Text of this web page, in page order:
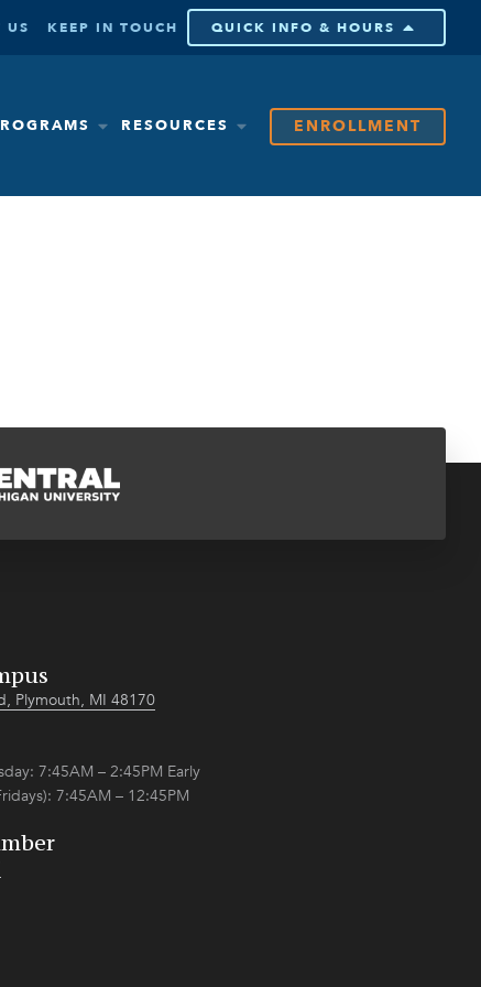
US KEEP IN TOUCH QUICK INFO & HOURS
RESOURCES ENROLLMENT
Plymouth, MI 48170
7:45AM – 2:45PM Early
7:45AM – 12:45PM